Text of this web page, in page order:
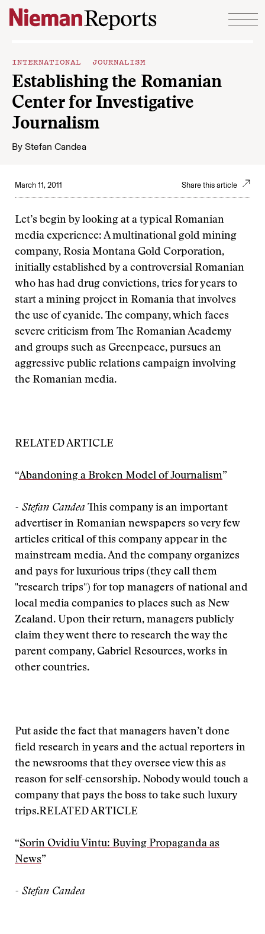
Skip to content
INTERNATIONAL JOURNALISM
Establishing the Romanian
Center for Investigative
Journalism
By Stefan Candea
March 11, 2011 Share this article
Let’s begin by looking at a typical Romanian
media experience: A multinational gold mining
company, Rosia Montana Gold Corporation,
initially established by a controversial Romanian
who has had drug convictions, tries for years to
start a mining project in Romania that involves
the use of cyanide. The company, which faces
severe criticism from The Romanian Academy
and groups such as Greenpeace, pursues an
aggressive public relations campaign involving
the Romanian media.
RELATED ARTICLE
“Abandoning a Broken Model of Journalism”
- Stefan Candea This company is an important
advertiser in Romanian newspapers so very few
articles critical of this company appear in the
mainstream media. And the company organizes
and pays for luxurious trips (they call them
"research trips") for top managers of national and
local media companies to places such as New
Zealand. Upon their return, managers publicly
claim they went there to research the way the
parent company, Gabriel Resources, works in
other countries.
Put aside the fact that managers haven’t done
field research in years and the actual reporters in
the newsrooms that they oversee view this as
reason for self-censorship. Nobody would touch a
company that pays the boss to take such luxury
trips.RELATED ARTICLE
“Sorin Ovidiu Vintu: Buying Propaganda as
News”
- Stefan Candea